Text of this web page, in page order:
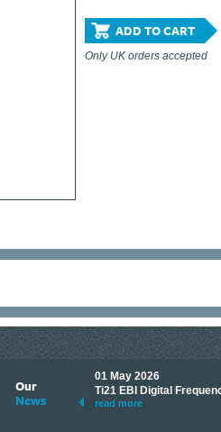
ADD TO CART
Only UK orders accepted
Our
News
to make
some of our
01 May 2026
Ti21 EBI Digital
read more